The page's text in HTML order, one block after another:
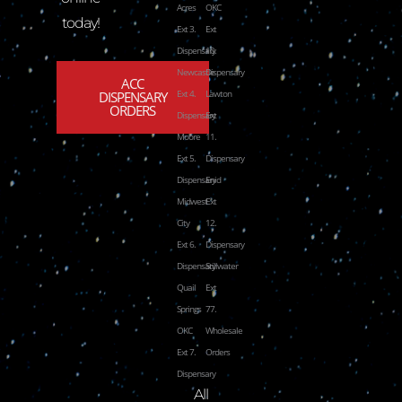
today!
ACC
DISPENSARY
ORDERS
Acres
Ext 3.
Dispensary
Newcastle
Ext 4.
Dispensary
Moore
Ext 5.
Dispensary
Midwest
City
Ext 6.
Dispensary
Quail
Springs
OKC
Ext 7.
Dispensary
OKC
Ext
10.
Dispensary
Lawton
Ext
11.
Dispensary
Enid
Ext
12.
Dispensary
Stillwater
Ext
77.
Wholesale
Orders
All